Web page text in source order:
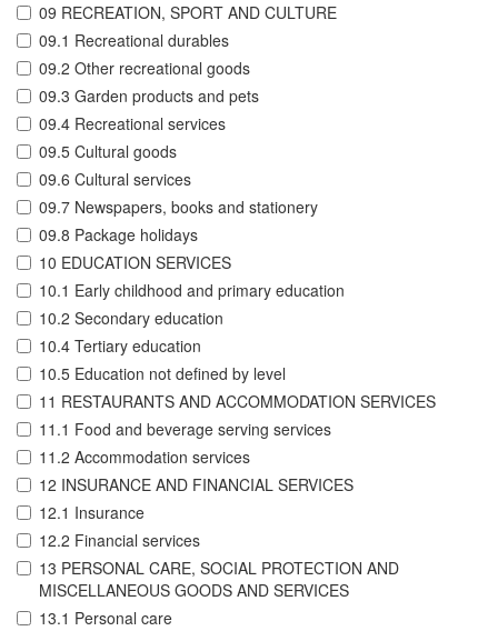
09 RECREATION, SPORT AND CULTURE
09.1 Recreational durables
09.2 Other recreational goods
09.3 Garden products and pets
09.4 Recreational services
09.5 Cultural goods
09.6 Cultural services
09.7 Newspapers, books and stationery
09.8 Package holidays
10 EDUCATION SERVICES
10.1 Early childhood and primary education
10.2 Secondary education
10.4 Tertiary education
10.5 Education not defined by level
11 RESTAURANTS AND ACCOMMODATION SERVICES
11.1 Food and beverage serving services
11.2 Accommodation services
12 INSURANCE AND FINANCIAL SERVICES
12.1 Insurance
12.2 Financial services
13 PERSONAL CARE, SOCIAL PROTECTION AND
MISCELLANEOUS GOODS AND SERVICES
13.1 Personal care